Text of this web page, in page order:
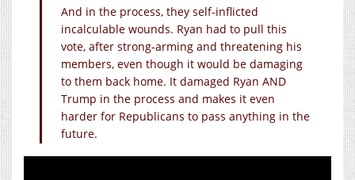
And in the process, they self-inflicted
incalculable wounds. Ryan had to pull this
vote, after strong-arming and threatening his
members, even though it would be damaging
to them back home. It damaged Ryan AND
Trump in the process and makes it even
harder for Republicans to pass anything in the
future.